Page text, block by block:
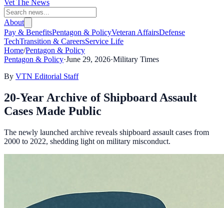
Vet The News
About
Pay & BenefitsPentagon & PolicyVeteran AffairsDefense
TechTransition & CareersService Life
Home/Pentagon & Policy
Pentagon & Policy·June 29, 2026·Military Times
By VTN Editorial Staff
20-Year Archive of Shipboard Assault
Cases Made Public
The newly launched archive reveals shipboard assault cases from
2000 to 2022, shedding light on military misconduct.